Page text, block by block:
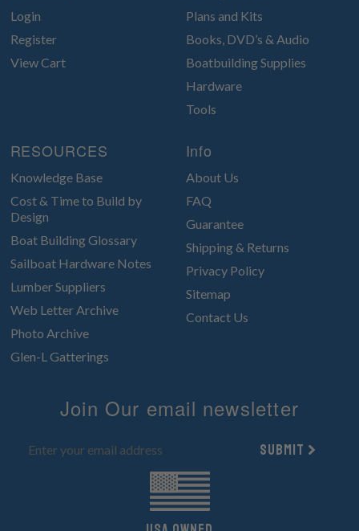
Login
Register
View Cart
Plans and Kits
Books, DVD’s & Audio
Boatbuilding Supplies
Hardware
Tools
RESOURCES
Knowledge Base
Cost & Time to Build by
Design
Boat Building Glossary
Sailboat Hardware Notes
Lumber Suppliers
Web Letter Archive
Photo Archive
Glen-L Gatterings
Info
About Us
FAQ
Guarantee
Shipping & Returns
Privacy Policy
Sitemap
Contact Us
Join Our email newsletter
Submit